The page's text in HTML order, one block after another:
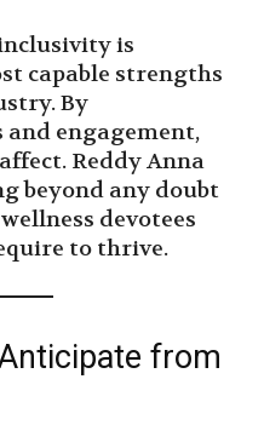
is
capable strengths
By
and engagement,
Reddy Anna
beyond any doubt
devotees
to thrive.
from